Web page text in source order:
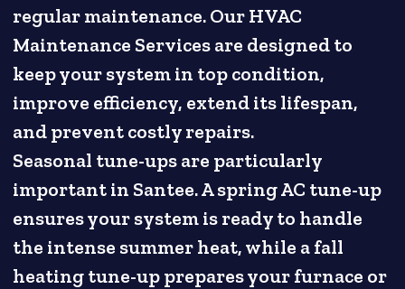
regular maintenance. Our HVAC
Maintenance Services are designed to
keep your system in top condition,
improve efficiency, extend its lifespan,
and prevent costly repairs.
Seasonal tune-ups are particularly
important in Santee. A spring AC tune-up
ensures your system is ready to handle
the intense summer heat, while a fall
heating tune-up prepares your furnace or